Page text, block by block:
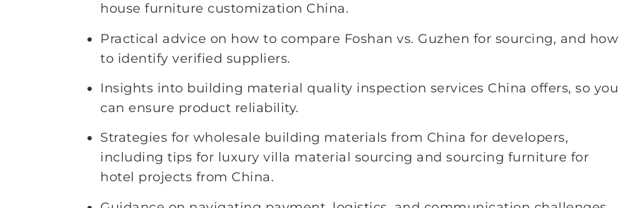
house furniture customization China.
Practical advice on how to compare Foshan vs. Guzhen for sourcing, and how
to identify verified suppliers.
Insights into building material quality inspection services China offers, so you
can ensure product reliability.
Strategies for wholesale building materials from China for developers,
including tips for luxury villa material sourcing and sourcing furniture for
hotel projects from China.